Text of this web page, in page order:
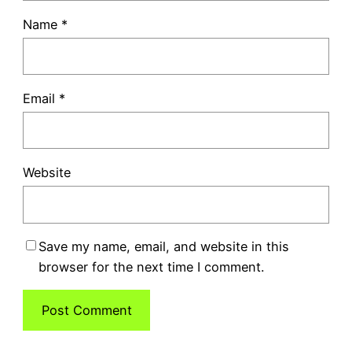
Name *
Email *
Website
Save my name, email, and website in this
browser for the next time I comment.